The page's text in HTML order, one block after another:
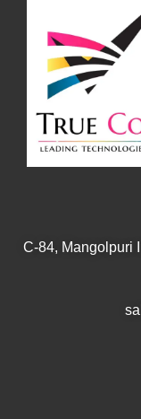
C-84, Mangolpuri